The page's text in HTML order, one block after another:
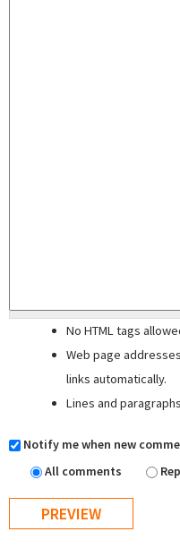
No HTML tags
Web page
links automatically.
Lines and
Notify me when new
All comments